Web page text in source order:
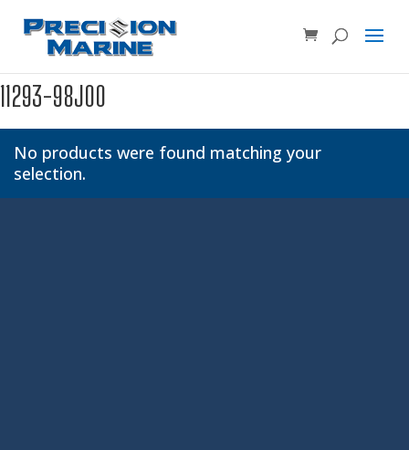
Product SKU, Model Number, etc...
11293-98J00
No products were found matching your
selection.